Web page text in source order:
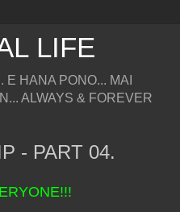
LIFE
E HANA PONO... MAI
ALWAYS & FOREVER
- PART 04.